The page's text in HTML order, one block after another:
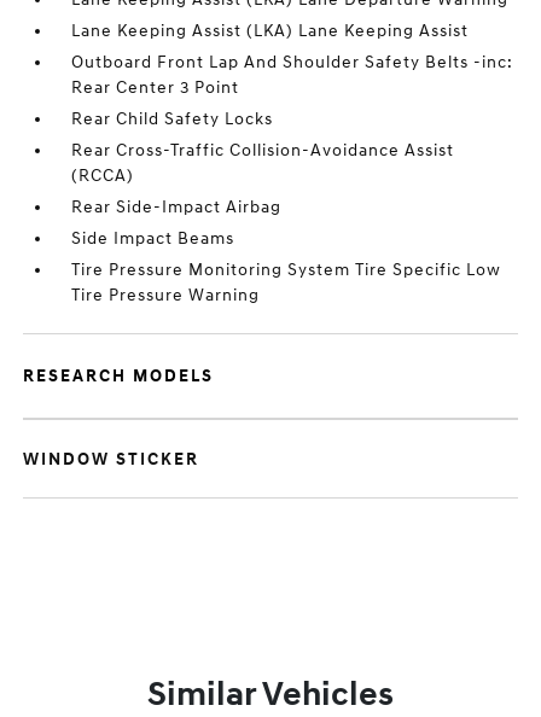
Lane Keeping Assist (LKA) Lane Keeping Assist
Outboard Front Lap And Shoulder Safety Belts -inc:
Rear Center 3 Point
Rear Child Safety Locks
Rear Cross-Traffic Collision-Avoidance Assist
(RCCA)
Rear Side-Impact Airbag
Side Impact Beams
Tire Pressure Monitoring System Tire Specific Low
Tire Pressure Warning
RESEARCH MODELS
WINDOW STICKER
Similar Vehicles